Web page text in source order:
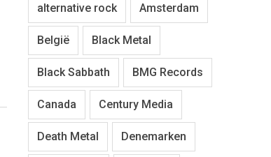
alternative rock Amsterdam
België Black Metal
Black Sabbath BMG Records
Canada Century Media
Death Metal Denemarken